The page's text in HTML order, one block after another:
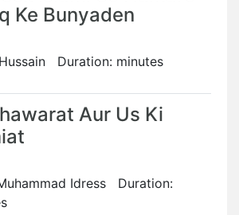
Ke Bunyaden
Duration: minutes
Aur Us Ki
Idress Duration: